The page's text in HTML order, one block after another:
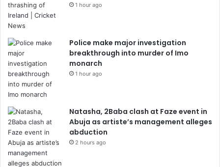
1 hour ago
Police make major investigation
breakthrough into murder of Imo
monarch
1 hour ago
Natasha, 2Baba clash at Faze event in
Abuja as artiste’s management alleges
abduction
2 hours ago